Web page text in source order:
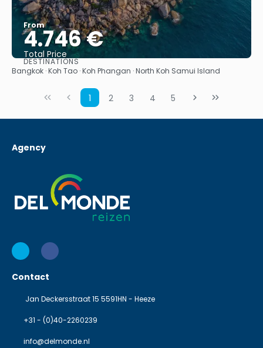
From
4.746 €
Total Price
See
DESTINATIONS
Bangkok · Koh Tao · Koh Phangan · North Koh Samui Island
1 2 3 4 5
Agency
Contact
Jan Deckersstraat 15 5591HN - Heeze
+31 - (0)40-2260239
info@delmonde.nl